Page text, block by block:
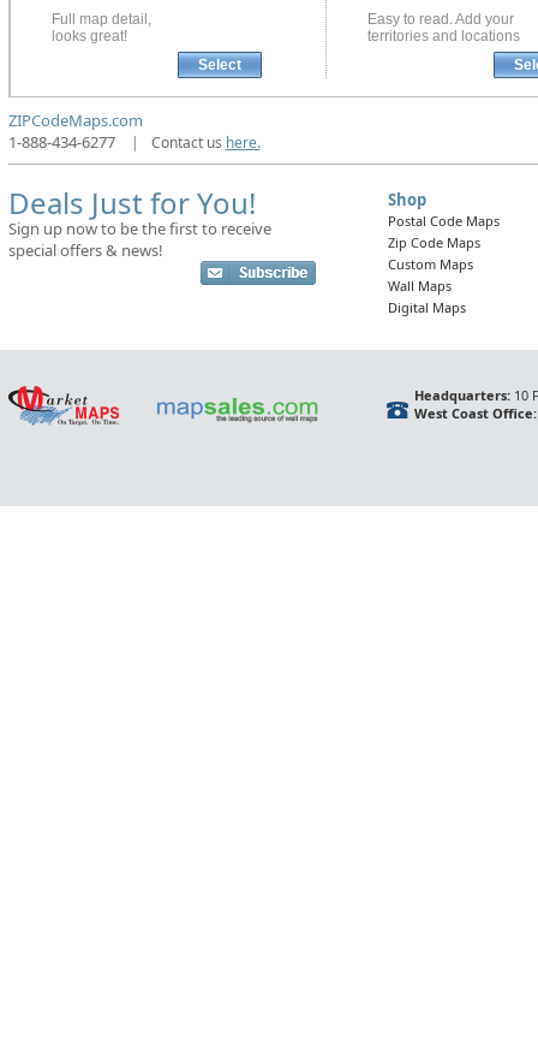
Full map detail,
looks great!
Select
Easy to read. Add your
territories and locations
ZIPCodeMaps.com
1-888-434-6277
| Contact us here.
Deals Just for You!
Sign up now to be the first to receive
special offers & news!
Shop
Postal Code Maps
Zip Code Maps
Custom Maps
Wall Maps
Digital Maps
Headquarters:10
West Coast Office: